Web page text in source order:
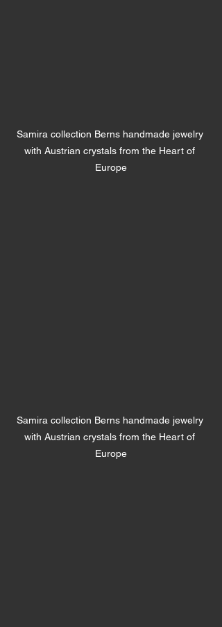
Samira collection Berns handmade jewelry
with Austrian crystals from the Heart of
Europe
Samira collection Berns handmade jewelry
with Austrian crystals from the Heart of
Europe